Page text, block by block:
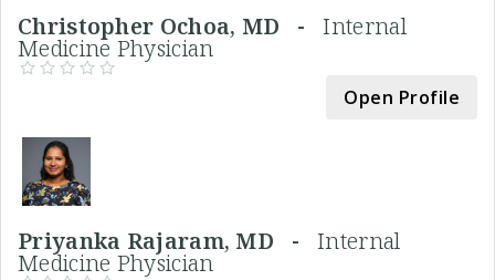
Christopher Ochoa, MD -Internal
Medicine Physician
Open Profile
Priyanka Rajaram, MD -Internal
Medicine Physician